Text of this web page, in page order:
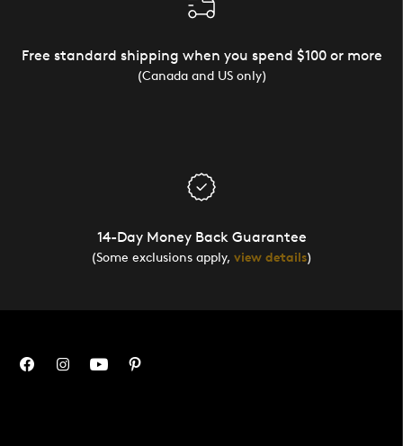
Free standard shipping when you spend $100 or more
(Canada and US only)
14-Day Money Back Guarantee
(Some exclusions apply, view details)